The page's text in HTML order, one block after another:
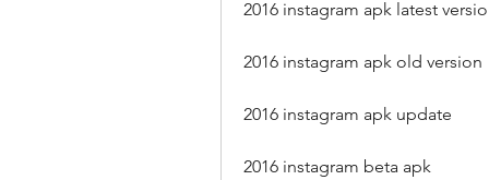
2016 instagram apk latest
2016 instagram apk old version
2016 instagram apk update
2016 instagram beta apk